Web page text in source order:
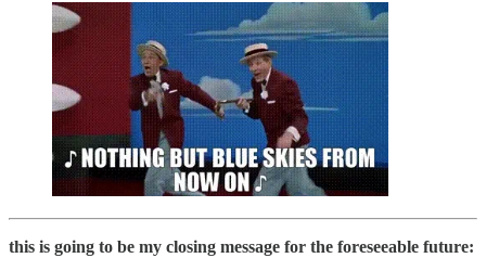
this is going to be my closing message for the foreseeable future: